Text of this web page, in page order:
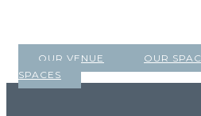
OUR VENUE OUR
SPACES